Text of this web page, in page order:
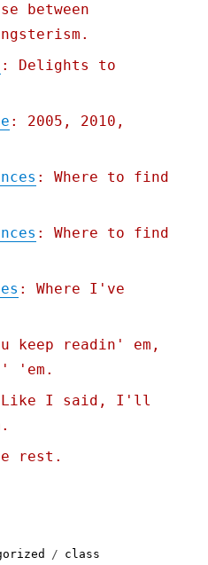
between
: Delights to
: 2005, 2010,
: Where to find
: Where to find
: Where I've
keep readin' em,
'em.
I said, I'll
rest.
Tags
class